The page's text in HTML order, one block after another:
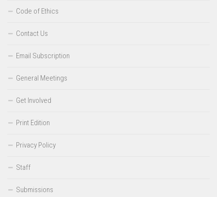
Code of Ethics
Contact Us
Email Subscription
General Meetings
Get Involved
Print Edition
Privacy Policy
Staff
Submissions